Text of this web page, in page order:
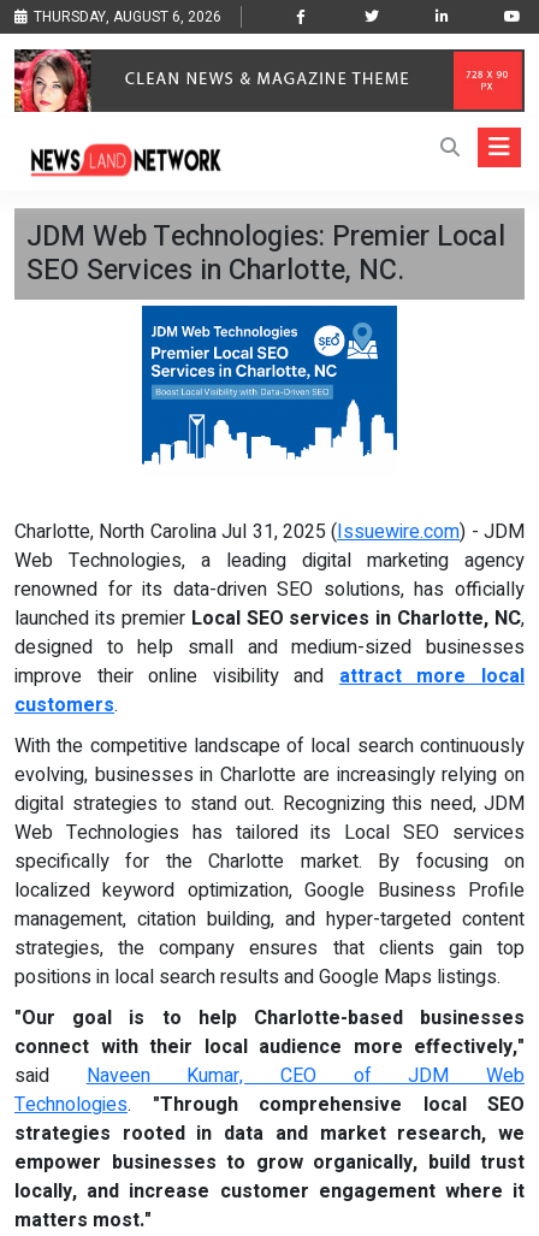
THURSDAY, AUGUST 6, 2026
JDM Web Technologies: Premier Local
SEO Services in Charlotte, NC.
Charlotte, North Carolina Jul 31, 2025 (Issuewire.com) - JDM
Web Technologies, a leading digital marketing agency
renowned for its data-driven SEO solutions, has officially
launched its premier Local SEO services in Charlotte, NC,
designed to help small and medium-sized businesses
improve their online visibility and attract more local
customers.
With the competitive landscape of local search continuously
evolving, businesses in Charlotte are increasingly relying on
digital strategies to stand out. Recognizing this need, JDM
Web Technologies has tailored its Local SEO services
specifically for the Charlotte market. By focusing on
localized keyword optimization, Google Business Profile
management, citation building, and hyper-targeted content
strategies, the company ensures that clients gain top
positions in local search results and Google Maps listings.
"Our goal is to help Charlotte-based businesses
connect with their local audience more effectively,"
said Naveen Kumar, CEO of JDM Web
Technologies. "Through comprehensive local SEO
strategies rooted in data and market research, we
empower businesses to grow organically, build trust
locally, and increase customer engagement where it
matters most."